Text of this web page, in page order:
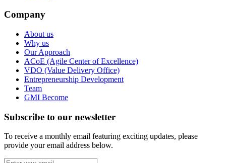
Company
About us
Why us
Our Approach
ACoE (Agile Center of Excellence)
VDO (Value Delivery Office)
Entrepreneurship Development
Team
GMI Become
Subscribe to our newsletter
To receive a monthly email featuring exciting updates, please
provide your email address below.